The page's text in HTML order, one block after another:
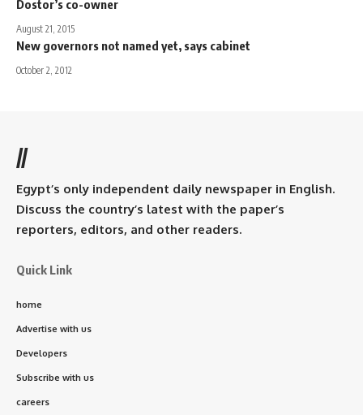
Dostor’s co-owner
August 21, 2015
New governors not named yet, says cabinet
October 2, 2012
//
Egypt’s only independent daily newspaper in English.
Discuss the country’s latest with the paper’s
reporters, editors, and other readers.
Quick Link
home
Advertise with us
Developers
Subscribe with us
careers